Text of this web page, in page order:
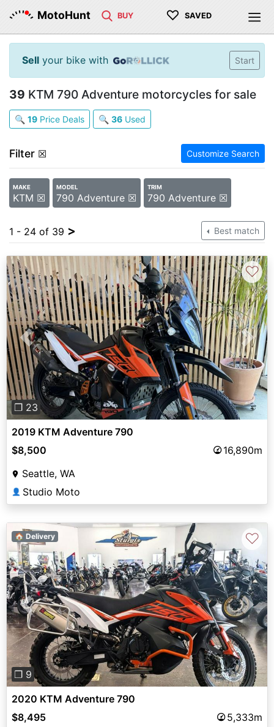
MotoHunt BUY ♡ SAVED
Sell your bike with Start
39 KTM 790 Adventure motorcycles for sale
🔍 19 Price Deals 🔍 36 Used
Filter ☒ Customize Search
MAKE
KTM ☒
MODEL
790 Adventure ☒
TRIM
790 Adventure ☒
1 - 24 of 39 > Best match
Previous Next
❐ 23
♡
2019 KTM Adventure 790
$8,500
16,890m
Seattle, WA
👤 Studio Moto
Previous Next
❐ 9
🏠 Delivery ♡
2020 KTM Adventure 790
$8,495
5,333m